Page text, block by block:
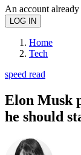
An account
Home
Tech
speed read
Elon Musk
he should